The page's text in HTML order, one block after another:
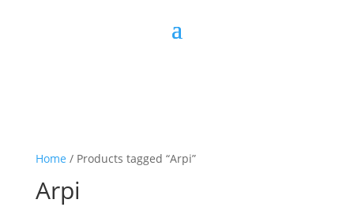
Home / Products tagged “Arpi”
Arpi